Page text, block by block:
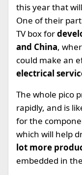
this year that
One of their
TV box for
and China,
could make an
electrical
The whole pico
rapidly, and is
for the
which will help
lot more
embedded in